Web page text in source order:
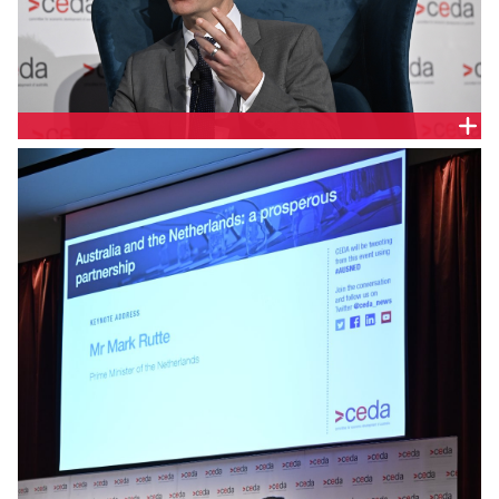
CHRIS BARRETT, INVEST VICTORIA